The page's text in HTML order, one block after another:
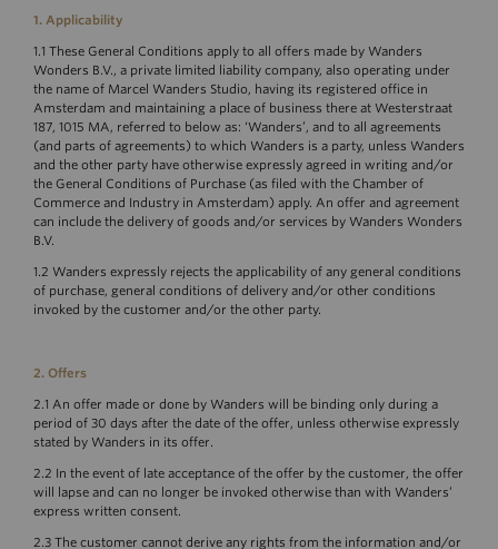
1. Applicability
1.1 These General Conditions apply to all offers made by Wanders
Wonders B.V., a private limited liability company, also operating under
the name of Marcel Wanders Studio, having its registered office in
Amsterdam and maintaining a place of business there at Westerstraat
187, 1015 MA, referred to below as: ‘Wanders’, and to all agreements
(and parts of agreements) to which Wanders is a party, unless Wanders
and the other party have otherwise expressly agreed in writing and/or
the General Conditions of Purchase (as filed with the Chamber of
Commerce and Industry in Amsterdam) apply. An offer and agreement
can include the delivery of goods and/or services by Wanders Wonders
B.V.
1.2 Wanders expressly rejects the applicability of any general conditions
of purchase, general conditions of delivery and/or other conditions
invoked by the customer and/or the other party.
2. Offers
2.1 An offer made or done by Wanders will be binding only during a
period of 30 days after the date of the offer, unless otherwise expressly
stated by Wanders in its offer.
2.2 In the event of late acceptance of the offer by the customer, the offer
will lapse and can no longer be invoked otherwise than with Wanders’
express written consent.
2.3 The customer cannot derive any rights from the information and/or